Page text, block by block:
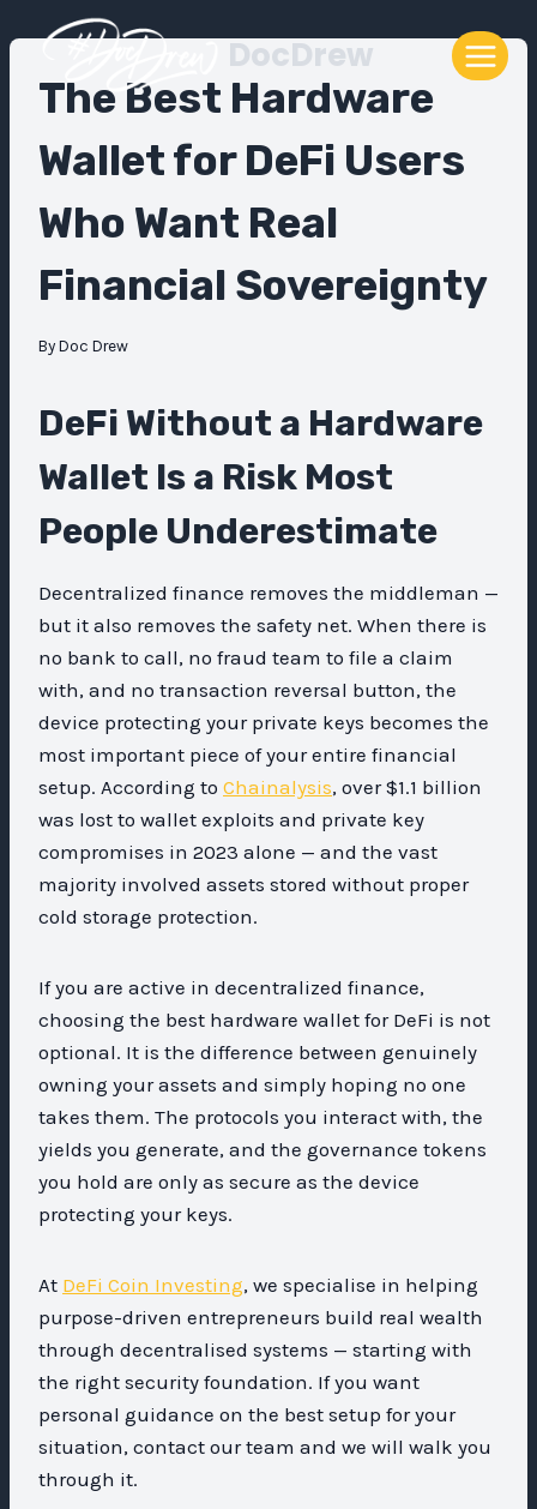
to
content
DocDrew
The Best Hardware
Wallet for DeFi Users
Who Want Real
Financial Sovereignty
By Doc Drew
DeFi Without a Hardware
Wallet Is a Risk Most
People Underestimate
Decentralized finance removes the middleman —
but it also removes the safety net. When there is
no bank to call, no fraud team to file a claim
with, and no transaction reversal button, the
device protecting your private keys becomes the
most important piece of your entire financial
setup. According to Chainalysis, over $1.1 billion
was lost to wallet exploits and private key
compromises in 2023 alone — and the vast
majority involved assets stored without proper
cold storage protection.
If you are active in decentralized finance,
choosing the best hardware wallet for DeFi is not
optional. It is the difference between genuinely
owning your assets and simply hoping no one
takes them. The protocols you interact with, the
yields you generate, and the governance tokens
you hold are only as secure as the device
protecting your keys.
At DeFi Coin Investing, we specialise in helping
purpose-driven entrepreneurs build real wealth
through decentralised systems — starting with
the right security foundation. If you want
personal guidance on the best setup for your
situation, contact our team and we will walk you
through it.